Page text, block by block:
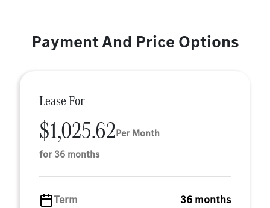
Payment And Price Options
Lease For
$1,025.62Per Month
for 36 months
Term
36 months